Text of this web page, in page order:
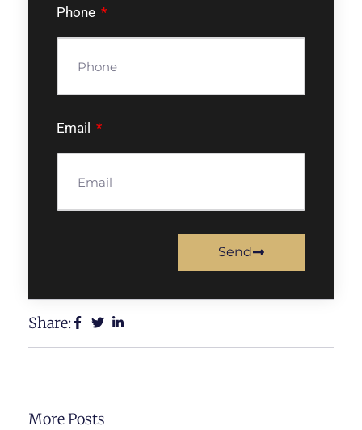
Phone
Email
Send
Share:
More Posts